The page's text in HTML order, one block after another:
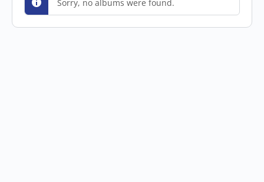
Sorry, no albums were found.